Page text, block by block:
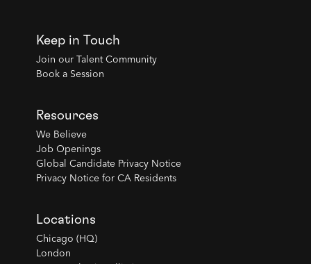
Keep in Touch
Join our Talent Community
Book a Session
Resources
We Believe
Job Openings
Global Candidate Privacy Notice
Privacy Notice for CA Residents
Locations
Chicago (HQ)
London